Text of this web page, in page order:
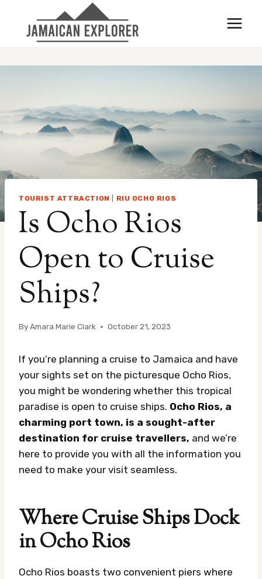
content
TOURIST ATTRACTION RIU OCHO RIOS
Is Ocho Rios
Open to Cruise
Ships?
ByAmara Marie Clark October 21, 2023
If you’re planning a cruise to Jamaica and have
your sights set on the picturesque Ocho Rios,
you might be wondering whether this tropical
paradise is open to cruise ships. Ocho Rios, a
charming port town, is a sought-after
destination for cruise travellers, and we’re
here to provide you with all the information you
need to make your visit seamless.
Where Cruise Ships Dock
in Ocho Rios
Ocho Rios boasts two convenient piers where